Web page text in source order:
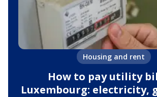
Housing and rent
How to pay utility
Luxembourg: electricity,